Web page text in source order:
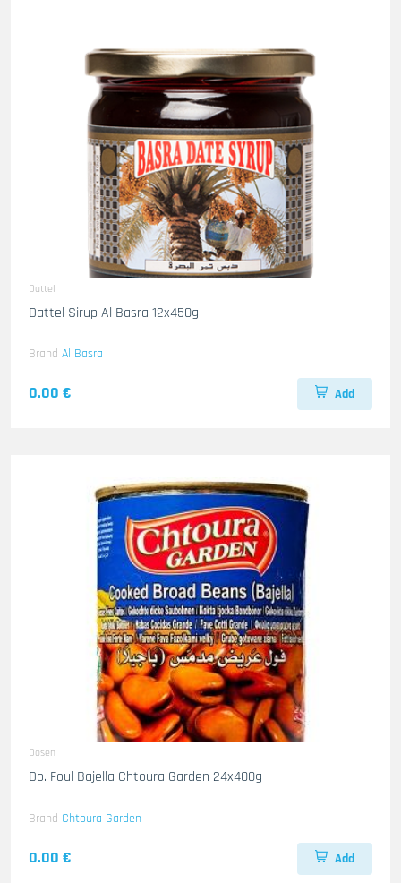
Dattel
Dattel Sirup Al Basra 12x450g
Brand Al Basra
0.00 € Add
Dosen
Do. Foul Bajella Chtoura Garden 24x400g
Brand Chtoura Garden
0.00 € Add